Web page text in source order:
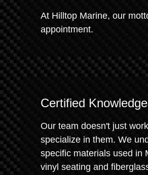
At Hilltop Marine, our
appointment.
Certified
Our team doesn't just
specialize in them. We
specific materials used in
vinyl seating and